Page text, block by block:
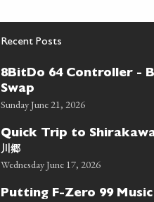
Recent Posts
8BitDo 64 Controller -
Swap
Sunday June 21, 2026
Quick Trip to
川郷
Wednesday June 17, 2026
Putting F-Zero 99